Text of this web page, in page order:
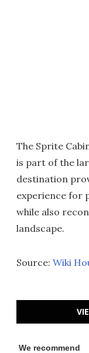
The Sprite
is part of the
destination
experience for
while also
landscape.
Source: Wiki
We recommend